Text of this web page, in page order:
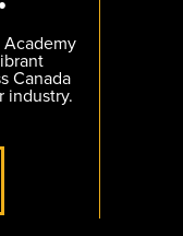
Academy
Canada
industry.